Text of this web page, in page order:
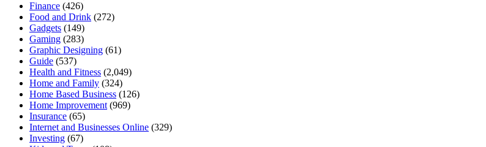
Finance (426)
Food and Drink (272)
Gadgets (149)
Gaming (283)
Graphic Designing (61)
Guide (537)
Health and Fitness (2,049)
Home and Family (324)
Home Based Business (126)
Home Improvement (969)
Insurance (65)
Internet and Businesses Online (329)
Investing (67)